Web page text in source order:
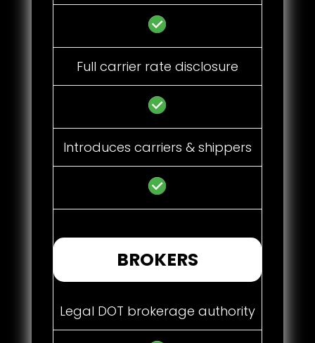
Full carrier rate disclosure
Introduces carriers & shippers
BROKERS
Legal DOT brokerage authority